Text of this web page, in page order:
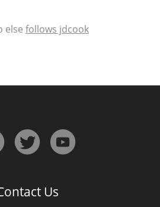
else follows jdcook
Us